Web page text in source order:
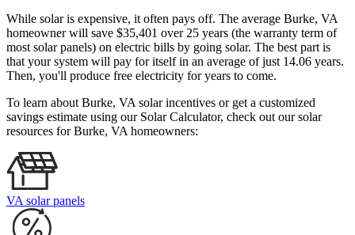
While solar is expensive, it often pays off. The average Burke, VA
homeowner will save $35,401 over 25 years (the warranty term of
most solar panels) on electric bills by going solar. The best part is
that your system will pay for itself in an average of just 14.06 years.
Then, you'll produce free electricity for years to come.
To learn about Burke, VA solar incentives or get a customized
savings estimate using our Solar Calculator, check out our solar
resources for Burke, VA homeowners:
VA solar panels